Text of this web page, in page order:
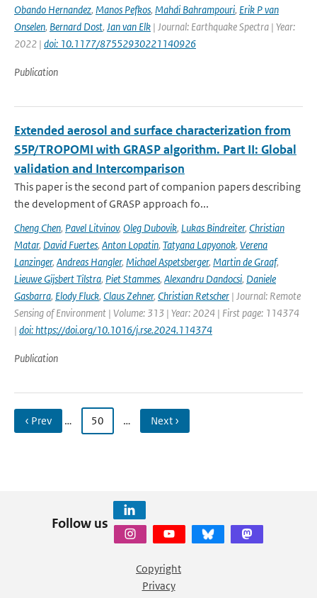
Obando Hernandez, Manos Pefkos, Mahdi Bahrampouri, Erik P van
Onselen, Bernard Dost, Jan van Elk | Journal: Earthquake Spectra | Year:
2022 | doi: 10.1177/87552930221140926
Publication
Extended aerosol and surface characterization from
S5P/TROPOMI with GRASP algorithm. Part II: Global
validation and Intercomparison
This paper is the second part of companion papers describing
the development of GRASP approach fo...
Cheng Chen, Pavel Litvinov, Oleg Dubovik, Lukas Bindreiter, Christian
Matar, David Fuertes, Anton Lopatin, Tatyana Lapyonok, Verena
Lanzinger, Andreas Hangler, Michael Aspetsberger, Martin de Graaf,
Lieuwe Gijsbert Tilstra, Piet Stammes, Alexandru Dandocsi, Daniele
Gasbarra, Elody Fluck, Claus Zehner, Christian Retscher | Journal: Remote
Sensing of Environment | Volume: 313 | Year: 2024 | First page: 114374
| doi: https://doi.org/10.1016/j.rse.2024.114374
Publication
‹ Prev … 50 … Next ›
Follow us
Copyright
Privacy